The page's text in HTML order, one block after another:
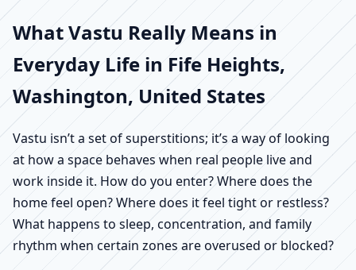
What Vastu Really Means in
Everyday Life in Fife Heights,
Washington, United States
Vastu isn’t a set of superstitions; it’s a way of looking
at how a space behaves when real people live and
work inside it. How do you enter? Where does the
home feel open? Where does it feel tight or restless?
What happens to sleep, concentration, and family
rhythm when certain zones are overused or blocked?